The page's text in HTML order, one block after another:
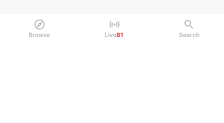
Browse Live81 Search
© 2026 Kalshi Inc. · All rights reserved